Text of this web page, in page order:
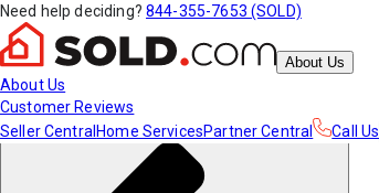
Need help deciding? 844-355-7653 (SOLD)
About Us
About Us
Customer Reviews
Seller Central Home ServicesPartner Central Call Us